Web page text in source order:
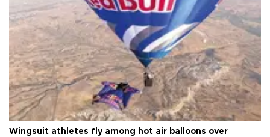
Wingsuit athletes fly among hot air balloons over